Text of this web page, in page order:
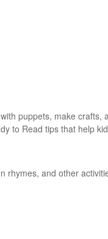
puppets, make crafts,
to Read tips that help
rhymes, and other